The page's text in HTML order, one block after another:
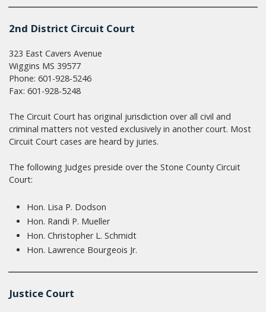
2nd District Circuit Court
323 East Cavers Avenue
Wiggins MS 39577
Phone: 601-928-5246
Fax: 601-928-5248
The Circuit Court has original jurisdiction over all civil and
criminal matters not vested exclusively in another court. Most
Circuit Court cases are heard by juries.
The following Judges preside over the Stone County Circuit
Court:
Hon. Lisa P. Dodson
Hon. Randi P. Mueller
Hon. Christopher L. Schmidt
Hon. Lawrence Bourgeois Jr.
Justice Court